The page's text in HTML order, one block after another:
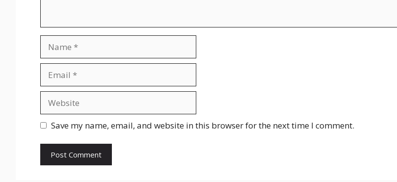
Save my name, email, and website in this browser for the next time I comment.